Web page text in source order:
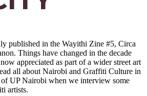
published in the Wayithi Zine #5, Circa
Things have changed in the decade
appreciated as part of a wider street art
all about Nairobi and Graffiti Culture in
UP Nairobi when we interview some
artists.